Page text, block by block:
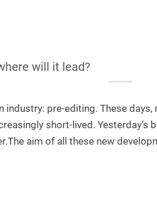
will it lead?
pre-editing. These
short-lived.
aim of all these new